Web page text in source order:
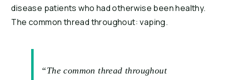
disease patients who had otherwise been healthy.
The common thread throughout: vaping.
“The common thread throughout